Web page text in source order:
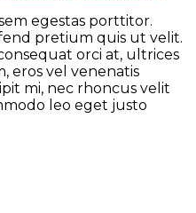
egestas porttitor.
pretium quis ut velit.
orci at, ultrices
eros vel venenatis
mi, nec rhoncus velit
leo eget justo